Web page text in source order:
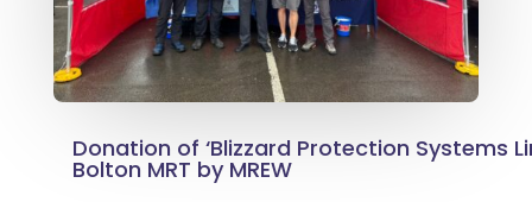
Donation of ‘Blizzard Protection Systems
Bolton MRT by MREW